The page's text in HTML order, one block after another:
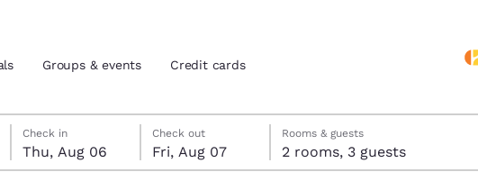
location
Groups & events Credit cards
Thursday, August 6
Check in
Thu, Aug 06
Friday, August 7
Check out
Fri, Aug 07
Friday, August 7 check-out date selected
Thursday, August 6 check-in date selected
Rooms & guests
2 rooms, 3 guests